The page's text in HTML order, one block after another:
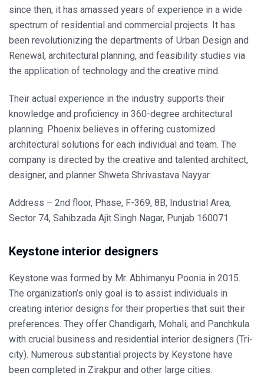
since then, it has amassed years of experience in a wide
spectrum of residential and commercial projects. It has
been revolutionizing the departments of Urban Design and
Renewal, architectural planning, and feasibility studies via
the application of technology and the creative mind.
Their actual experience in the industry supports their
knowledge and proficiency in 360-degree architectural
planning. Phoenix believes in offering customized
architectural solutions for each individual and team. The
company is directed by the creative and talented architect,
designer, and planner Shweta Shrivastava Nayyar.
Address – 2nd floor, Phase, F-369, 8B, Industrial Area,
Sector 74, Sahibzada Ajit Singh Nagar, Punjab 160071
Keystone interior designers
Keystone was formed by Mr. Abhimanyu Poonia in 2015.
The organization’s only goal is to assist individuals in
creating interior designs for their properties that suit their
preferences. They offer Chandigarh, Mohali, and Panchkula
with crucial business and residential interior designers (Tri-
city). Numerous substantial projects by Keystone have
been completed in Zirakpur and other large cities.